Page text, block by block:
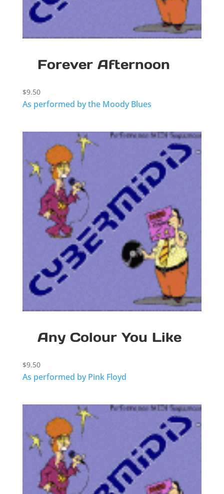
Forever Afternoon
$9.50
As performed by the Moody Blues
Any Colour You Like
$9.50
As performed by Pink Floyd